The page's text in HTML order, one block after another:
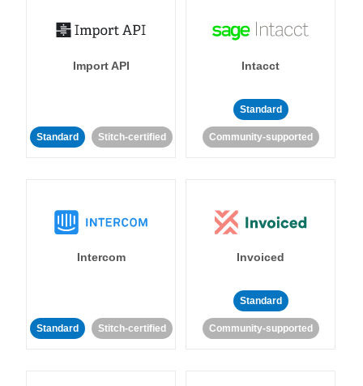
Import API
Standard Stitch-certified
Intacct
Standard
Community-supported
Intercom
Standard Stitch-certified
Invoiced
Standard
Community-supported